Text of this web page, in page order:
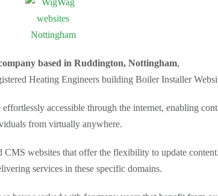
based in Ruddington, Nottingham,
Heating Engineers building Boiler Installer
accessible through the internet, enabling
from virtually anywhere.
websites that offer the flexibility to update
services in these specific domains.